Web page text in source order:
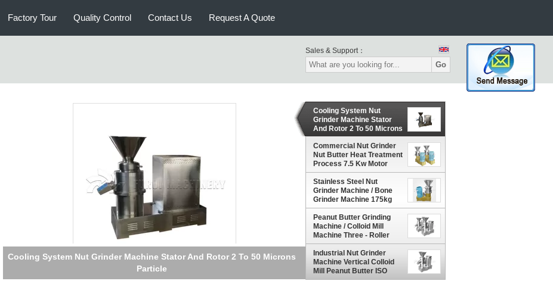
Factory Tour Quality Control Contact Us Request A Quote
Sales & Support：
Go
Commercial Nut Grinder Nut Butter Heat Treatment Process 7.5 Kw Motor
Power
Cooling System Nut
Grinder Machine Stator
And Rotor 2 To 50 Microns
Particle
Commercial Nut Grinder
Nut Butter Heat Treatment
Process 7.5 Kw Motor
Power
Stainless Steel Nut
Grinder Machine / Bone
Grinder Machine 175kg
Weight
Peanut Butter Grinding
Machine / Colloid Mill
Machine Three - Roller
Industrial Nut Grinder
Machine Vertical Colloid
Mill Peanut Butter ISO